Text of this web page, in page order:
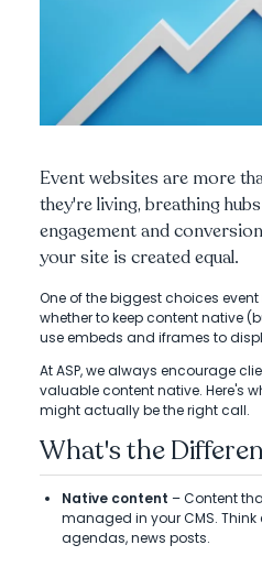
Event websites are more
they're living, breathing
engagement and
your site is created equal.
One of the biggest choices
whether to keep content native
use embeds and iframes to
At ASP, we always encourage
valuable content native. Here's
might actually be the right call.
What's the
Native content – Content
managed in your CMS. Think
agendas, news posts.